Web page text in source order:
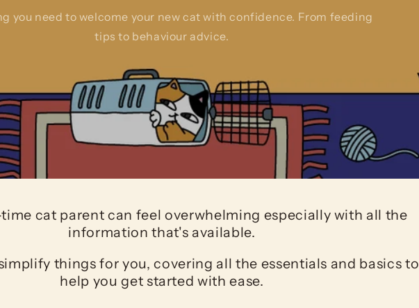
you need to welcome your new cat with confidence. From feeding
tips to behaviour advice.
cat parent can feel overwhelming especially with all the
information that's available.
things for you, covering all the essentials and basics to
help you get started with ease.